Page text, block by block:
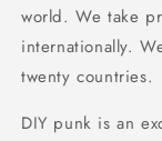
world. We take
internationally.
twenty countries.
DIY punk is an